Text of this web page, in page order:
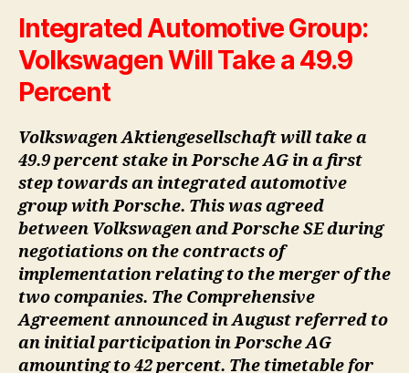
Integrated Automotive Group:
Volkswagen Will Take a 49.9
Percent
Volkswagen Aktiengesellschaft will take a
49.9 percent stake in Porsche AG in a first
step towards an integrated automotive
group with Porsche. This was agreed
between Volkswagen and Porsche SE during
negotiations on the contracts of
implementation relating to the merger of the
two companies. The Comprehensive
Agreement announced in August referred to
an initial participation in Porsche AG
amounting to 42 percent. The timetable for